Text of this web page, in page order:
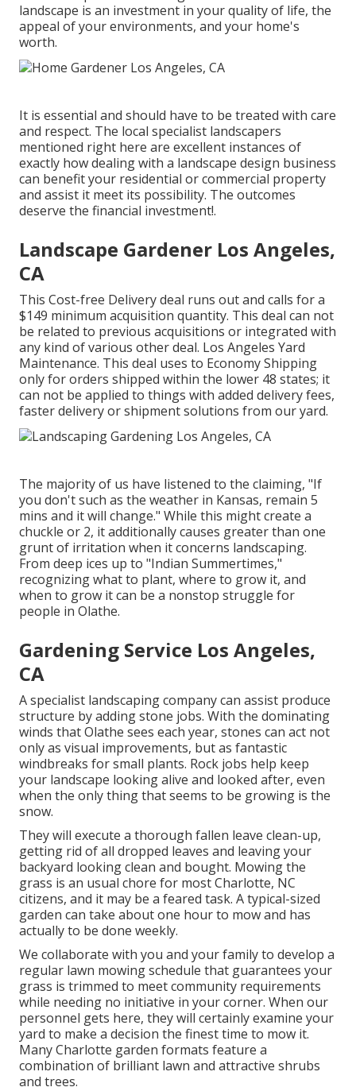
landscape is an investment in your quality of life, the
appeal of your environments, and your home's
worth.
It is essential and should have to be treated with care
and respect. The local specialist landscapers
mentioned right here are excellent instances of
exactly how dealing with a landscape design business
can benefit your residential or commercial property
and assist it meet its possibility. The outcomes
deserve the financial investment!.
Landscape Gardener Los Angeles,
CA
This Cost-free Delivery deal runs out and calls for a
$149 minimum acquisition quantity. This deal can not
be related to previous acquisitions or integrated with
any kind of various other deal. Los Angeles Yard
Maintenance. This deal uses to Economy Shipping
only for orders shipped within the lower 48 states; it
can not be applied to things with added delivery fees,
faster delivery or shipment solutions from our yard.
The majority of us have listened to the claiming, "If
you don't such as the weather in Kansas, remain 5
mins and it will change." While this might create a
chuckle or 2, it additionally causes greater than one
grunt of irritation when it concerns landscaping.
From deep ices up to "Indian Summertimes,"
recognizing what to plant, where to grow it, and
when to grow it can be a nonstop struggle for
people in Olathe.
Gardening Service Los Angeles,
CA
A specialist landscaping company can assist produce
structure by adding stone jobs. With the dominating
winds that Olathe sees each year, stones can act not
only as visual improvements, but as fantastic
windbreaks for small plants. Rock jobs help keep
your landscape looking alive and looked after, even
when the only thing that seems to be growing is the
snow.
They will execute a thorough fallen leave clean-up,
getting rid of all dropped leaves and leaving your
backyard looking clean and bought. Mowing the
grass is an usual chore for most Charlotte, NC
citizens, and it may be a feared task. A typical-sized
garden can take about one hour to mow and has
actually to be done weekly.
We collaborate with you and your family to develop a
regular lawn mowing schedule that guarantees your
grass is trimmed to meet community requirements
while needing no initiative in your corner. When our
personnel gets here, they will certainly examine your
yard to make a decision the finest time to mow it.
Many Charlotte garden formats feature a
combination of brilliant lawn and attractive shrubs
and trees.